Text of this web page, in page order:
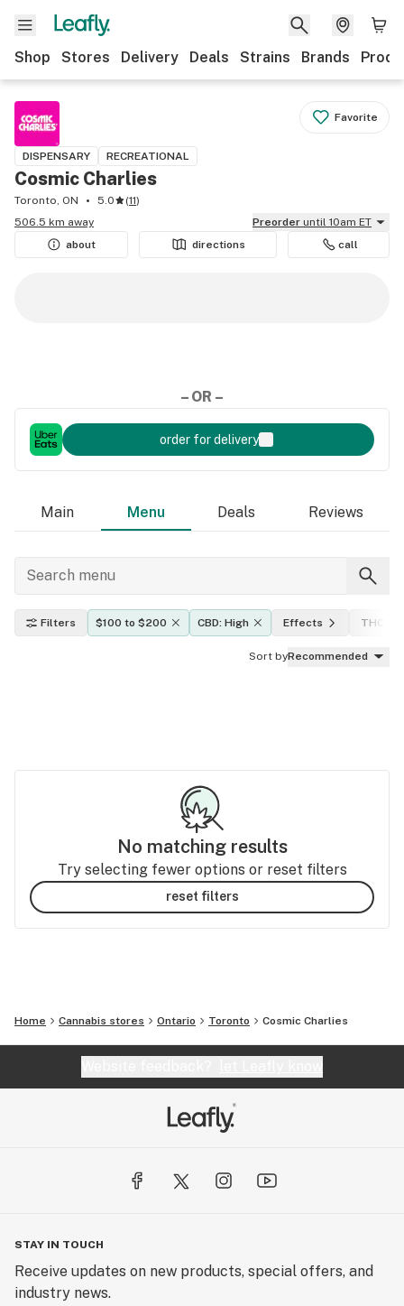
Shop Stores Delivery Deals Strains Brands
Favorite
DISPENSARY RECREATIONAL
Cosmic Charlies
Toronto, ON 5.0 (11)
506.5 km away
Preorder until 10am ET
about
directions call
– OR –
order for delivery
Main Menu Deals Reviews
Filters $100 to $200 CBD: High Effects THC
Sort byRecommended
No matching results
Try selecting fewer options or reset filters
reset filters
Home Cannabis stores Ontario Toronto Cosmic Charlies
STAY IN TOUCH
Receive updates on new products, special offers, and
industry news.